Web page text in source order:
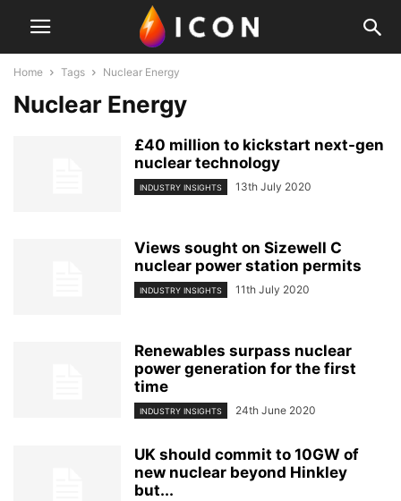
Home Tags Nuclear Energy
Nuclear Energy
£40 million to kickstart next-gen
nuclear technology
INDUSTRY INSIGHTS 13th July 2020
Views sought on Sizewell C
nuclear power station permits
INDUSTRY INSIGHTS 11th July 2020
Renewables surpass nuclear
power generation for the first
time
INDUSTRY INSIGHTS 24th June 2020
UK should commit to 10GW of
new nuclear beyond Hinkley
but...